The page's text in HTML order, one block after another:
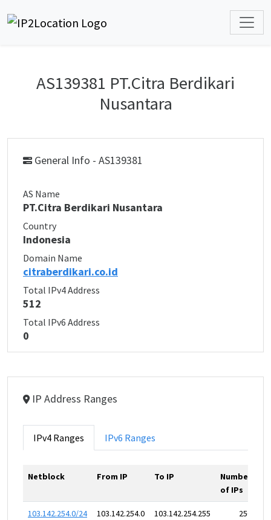
AS139381 PT.Citra Berdikari
Nusantara
General Info - AS139381
AS Name
PT.Citra Berdikari Nusantara
Country
Indonesia
Domain Name
citraberdikari.co.id
Total IPv4 Address
512
Total IPv6 Address
0
IP Address Ranges
IPv4 Ranges IPv6 Ranges
Netblock From IP To IP
Number
of IPs
103.142.254.0/24 103.142.254.0 103.142.254.255 256